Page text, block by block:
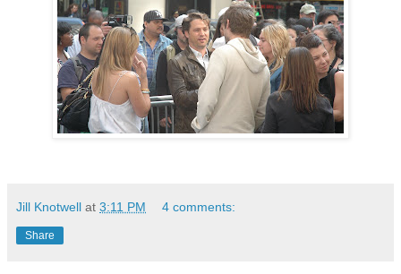
Jill Knotwell at 3:11 PM 4 comments:
Share